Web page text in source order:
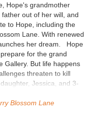
Hope's grandmother
out of her will, and
to Hope, including the
Lane. With renewed
her dream. Hope
for the grand
Gallery. But life happens
threaten to kill
Jessica, and 3-
husband threatens to
ex moves to town with
Blossom Lane